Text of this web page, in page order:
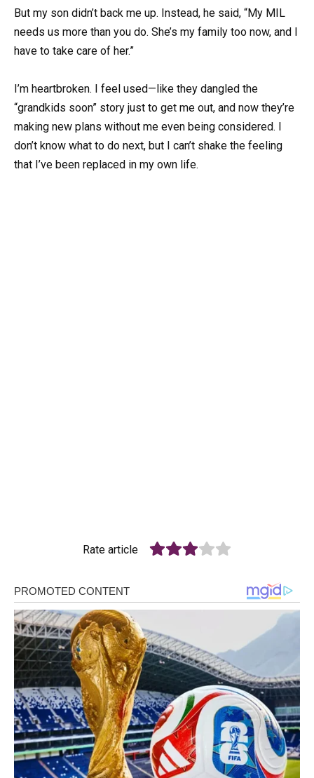
But my son didn’t back me up. Instead, he said, “My MIL
needs us more than you do. She’s my family too now, and I
have to take care of her.”
I’m heartbroken. I feel used—like they dangled the
“grandkids soon” story just to get me out, and now they’re
making new plans without me even being considered. I
don’t know what to do next, but I can’t shake the feeling
that I’ve been replaced in my own life.
Rate article